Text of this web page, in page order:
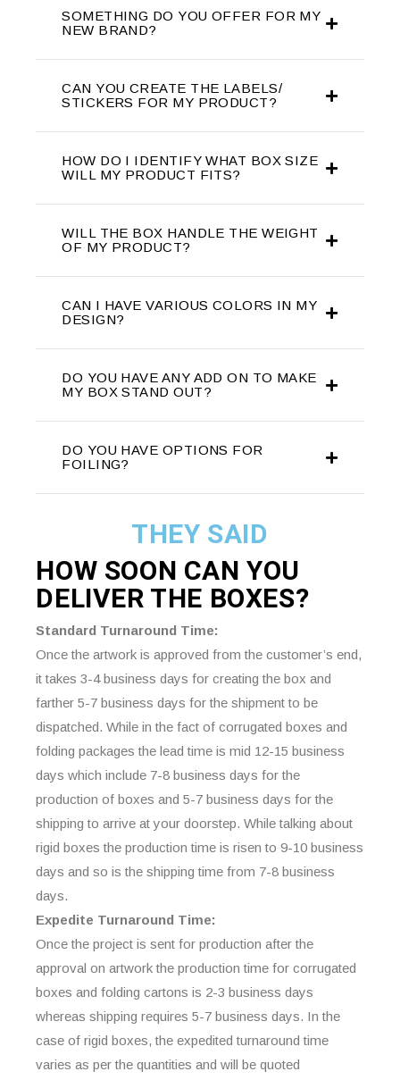
SOMETHING DO YOU OFFER FOR MY
NEW BRAND?
CAN YOU CREATE THE LABELS/
STICKERS FOR MY PRODUCT?
HOW DO I IDENTIFY WHAT BOX SIZE
WILL MY PRODUCT FITS?
WILL THE BOX HANDLE THE WEIGHT
OF MY PRODUCT?
CAN I HAVE VARIOUS COLORS IN MY
DESIGN?
DO YOU HAVE ANY ADD ON TO MAKE
MY BOX STAND OUT?
DO YOU HAVE OPTIONS FOR
FOILING?
THEY SAID
HOW SOON CAN YOU
DELIVER THE BOXES?
Standard Turnaround Time:
Once the artwork is approved from the customer’s end,
it takes 3-4 business days for creating the box and
farther 5-7 business days for the shipment to be
dispatched. While in the fact of corrugated boxes and
folding packages the lead time is mid 12-15 business
days which include 7-8 business days for the
production of boxes and 5-7 business days for the
shipping to arrive at your doorstep. While talking about
rigid boxes the production time is risen to 9-10 business
days and so is the shipping time from 7-8 business
days.
Expedite Turnaround Time:
Once the project is sent for production after the
approval on artwork the production time for corrugated
boxes and folding cartons is 2-3 business days
whereas shipping requires 5-7 business days. In the
case of rigid boxes, the expedited turnaround time
varies as per the quantities and will be quoted